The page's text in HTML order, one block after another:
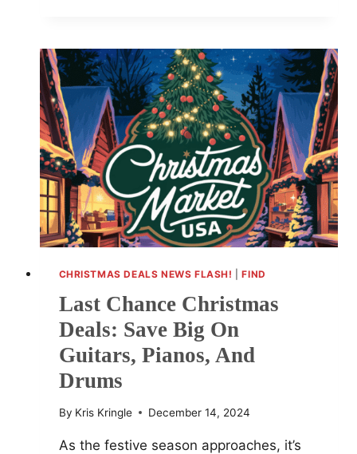
DEALS:
GALAXY
Z
FLIP
6,
PIXEL
9
PRO
FOLD
CHRISTMAS DEALS NEWS FLASH! |FIND
Last Chance Christmas
Deals: Save Big On
Guitars, Pianos, And
Drums
By Kris Kringle December 14, 2024
As the festive season approaches, it’s